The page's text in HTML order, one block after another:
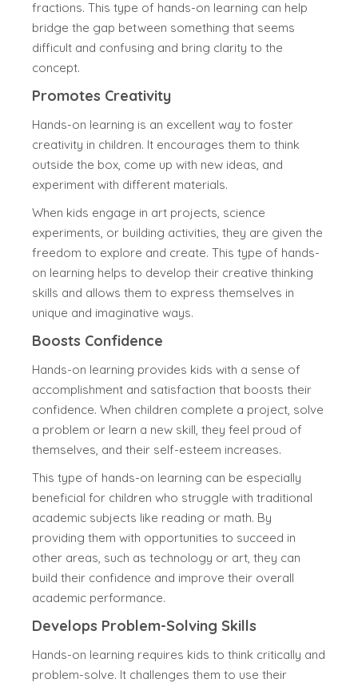
fractions. This type of hands-on learning can help
bridge the gap between something that seems
difficult and confusing and bring clarity to the
concept.
Promotes Creativity
Hands-on learning is an excellent way to foster
creativity in children. It encourages them to think
outside the box, come up with new ideas, and
experiment with different materials.
When kids engage in art projects, science
experiments, or building activities, they are given the
freedom to explore and create. This type of hands-
on learning helps to develop their creative thinking
skills and allows them to express themselves in
unique and imaginative ways.
Boosts Confidence
Hands-on learning provides kids with a sense of
accomplishment and satisfaction that boosts their
confidence. When children complete a project, solve
a problem or learn a new skill, they feel proud of
themselves, and their self-esteem increases.
This type of hands-on learning can be especially
beneficial for children who struggle with traditional
academic subjects like reading or math. By
providing them with opportunities to succeed in
other areas, such as technology or art, they can
build their confidence and improve their overall
academic performance.
Develops Problem-Solving Skills
Hands-on learning requires kids to think critically and
problem-solve. It challenges them to use their